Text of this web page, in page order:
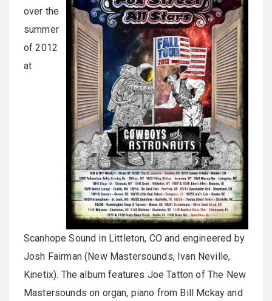
over the
summer
of 2012
at
Scanhope Sound in Littleton, CO and engineered by
Josh Fairman (New Mastersounds, Ivan Neville,
Kinetix). The album features Joe Tatton of The New
Mastersounds on organ, piano from Bill Mckay and